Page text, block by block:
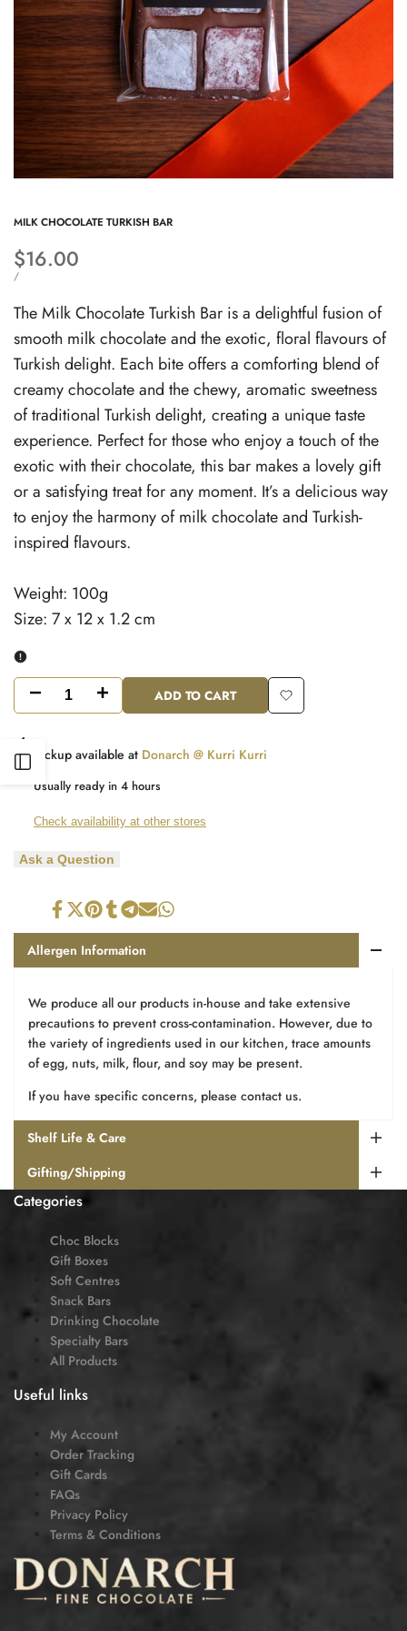
Open
MILK CHOCOLATE TURKISH BAR
Sale
price
$16.00
UNIT
/PER
The Milk Chocolate Turkish Bar is a delightful fusion of
smooth milk chocolate and the exotic, floral flavours of
Turkish delight. Each bite offers a comforting blend of
creamy chocolate and the chewy, aromatic sweetness
of traditional Turkish delight, creating a unique taste
experience. Perfect for those who enjoy a touch of the
exotic with their chocolate, this bar makes a lovely gift
or a satisfying treat for any moment. It’s a delicious way
to enjoy the harmony of milk chocolate and Turkish-
inspired flavours.
Weight: 100g
Size: 7 x 12 x 1.2 cm
Decrease
Turkish
Increase
for
Chocolate
Turkish
Bar
ADD TO CART
Add
Pickup available at Donarch @ Kurri Kurri
Usually ready in 4 hours
Check availability at other stores
Ask a Question
ShareTweet
PinShareShareSendShare
Allergen Information
We produce all our products in-house and take extensive
precautions to prevent cross-contamination. However, due to
the variety of ingredients used in our kitchen, trace amounts
of egg, nuts, milk, flour, and soy may be present.
If you have specific concerns, please contact us.
Shelf Life & Care
Gifting/Shipping
Categories
Choc Blocks
Gift Boxes
Soft Centres
Snack Bars
Drinking Chocolate
Specialty Bars
All Products
Useful links
My Account
Order Tracking
Gift Cards
FAQs
Privacy Policy
Terms & Conditions